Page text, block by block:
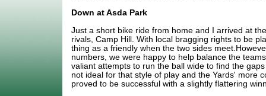
Down at Asda Park
Just a short bike ride from home and I arrived at
rivals, Camp Hill. With local bragging rights to be
thing as a friendly when the two sides
numbers, we were happy to help balance the
valiant attempts to run the ball wide to find the
not ideal for that style of play and the Yards' more
proved to be successful with a slightly flattering